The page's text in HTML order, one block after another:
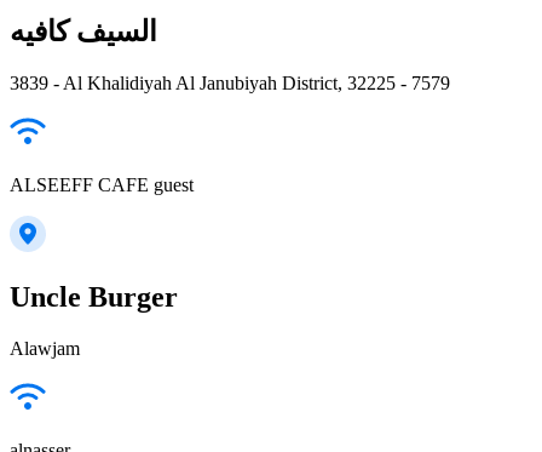
السيف كافيه
3839 - Al Khalidiyah Al Janubiyah District, 32225 - 7579
ALSEEFF CAFE guest
Uncle Burger
Alawjam